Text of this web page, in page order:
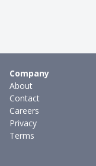
Company
About
Contact
Careers
Privacy
Terms